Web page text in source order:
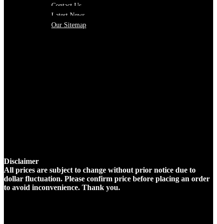
Contact Us
Latest News
Our Sitemap
Disclaimer
All prices are subject to change without prior notice due to
dollar fluctuation. Please confirm price before placing an order
to avoid inconvenience. Thank you.